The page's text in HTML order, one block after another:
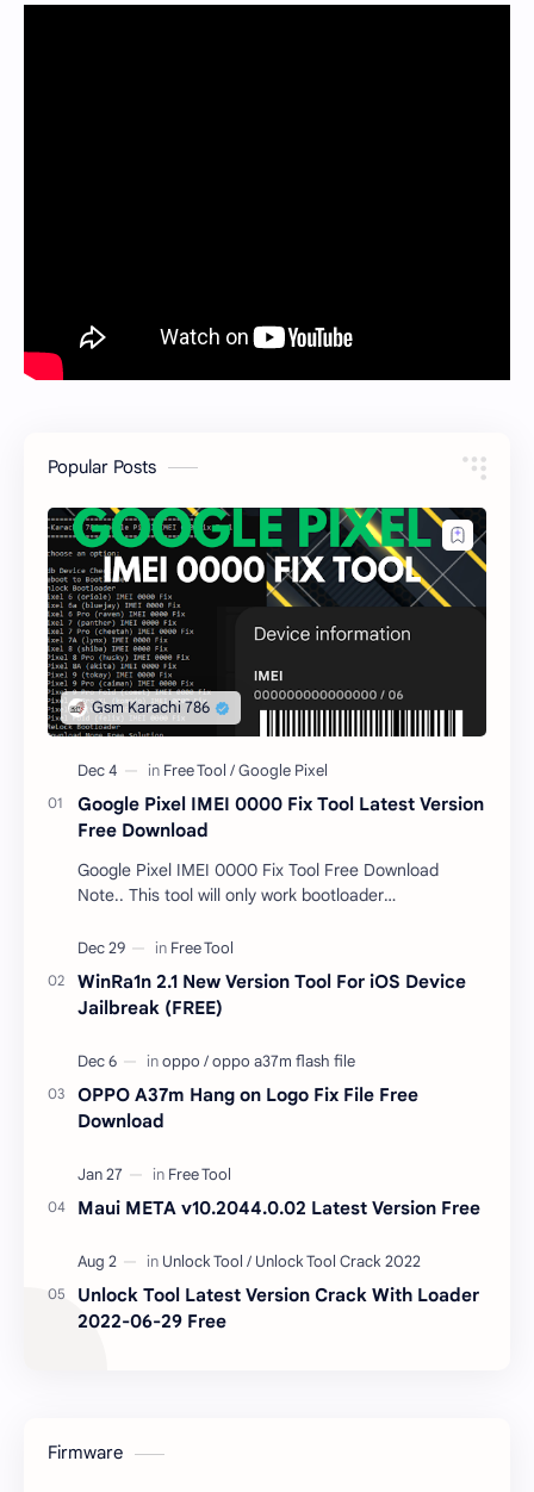
Popular Posts
Google Pixel IMEI 0000 Fix Tool Latest Version
Free Download
Google Pixel IMEI 0000 Fix Tool Free Download
Note.. This tool will only work bootloader
responsible …
WinRa1n 2.1 New Version Tool For iOS Device
Jailbreak (FREE)
OPPO A37m Hang on Logo Fix File Free
Download
Maui META v10.2044.0.02 Latest Version Free
Unlock Tool Latest Version Crack With Loader
2022-06-29 Free
Firmware